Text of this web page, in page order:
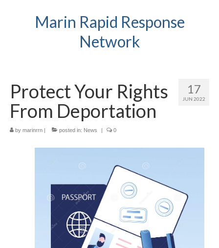
Marin Rapid Response
Network
17
JUN 2022
Protect Your Rights
From Deportation
by marinrrn | posted in: News | 0